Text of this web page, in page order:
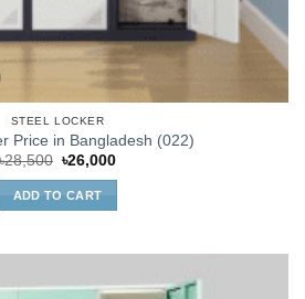
STEEL LOCKER
Price in Bangladesh (022)
৳28,500 Original
was:
৳28,500.
৳26,000Current
ADD TO CART